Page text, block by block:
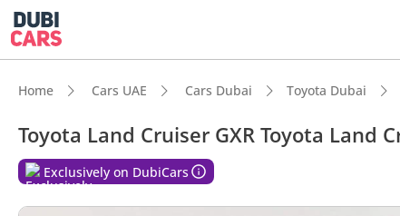
Home Cars UAE Cars Dubai Toyota Dubai
Toyota Land Cruiser GXR Toyota Land
Exclusively on DubiCars